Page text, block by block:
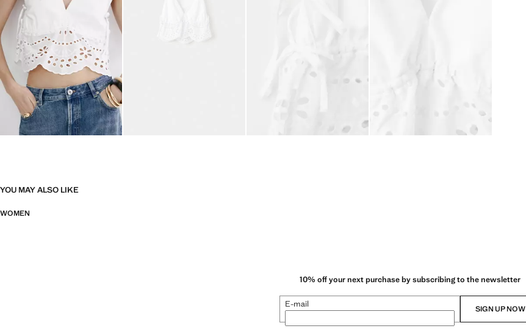
YOU MAY ALSO LIKE
WOMEN
10% off your next purchase by subscribing to the newsletter
E-mail SIGN UP NOW